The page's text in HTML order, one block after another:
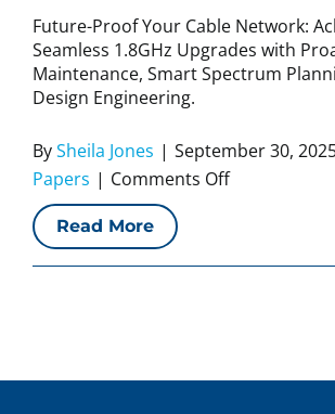
Future-Proof Your Cable Network:
Seamless 1.8GHz Upgrades with
Maintenance, Smart Spectrum
Design Engineering.
BySheila Jones | September 30,
Papers | Comments Offon
CCI
with
Read More